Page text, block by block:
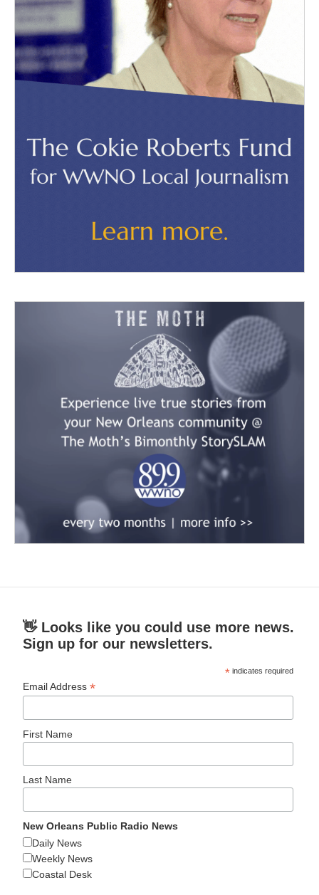
👋 Looks like you could use more news.
Sign up for our newsletters.
* indicates required
Email Address*
First Name
Last Name
New Orleans Public Radio News
Daily News
Weekly News
Coastal Desk